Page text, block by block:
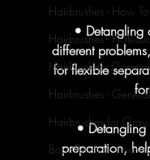
Hairbrushes - How
Hairbrushes -
Hairbrushes -
Hairbrushes - General
Hairbrushes for
Boar Brushes -
• Detangling
different
for flexible
• Detangling
preparation,